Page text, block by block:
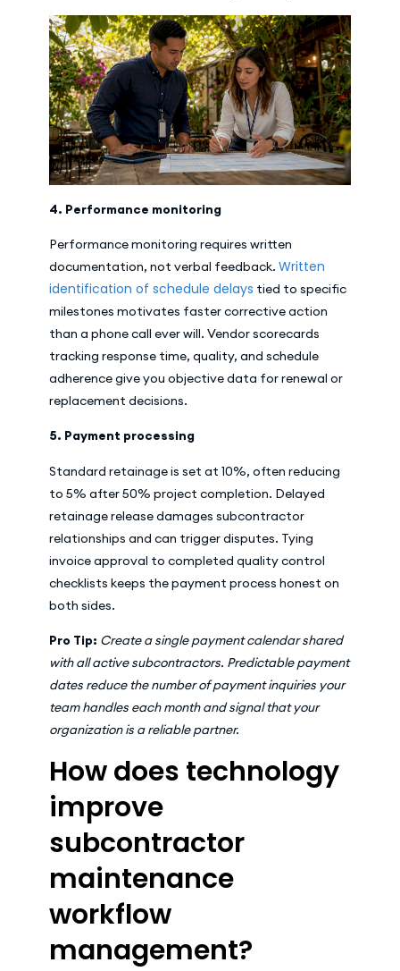
4. Performance monitoring
Performance monitoring requires written
documentation, not verbal feedback. Written
identification of schedule delays tied to specific
milestones motivates faster corrective action
than a phone call ever will. Vendor scorecards
tracking response time, quality, and schedule
adherence give you objective data for renewal or
replacement decisions.
5. Payment processing
Standard retainage is set at 10%, often reducing
to 5% after 50% project completion. Delayed
retainage release damages subcontractor
relationships and can trigger disputes. Tying
invoice approval to completed quality control
checklists keeps the payment process honest on
both sides.
Pro Tip: Create a single payment calendar shared
with all active subcontractors. Predictable payment
dates reduce the number of payment inquiries your
team handles each month and signal that your
organization is a reliable partner.
How does technology
improve
subcontractor
maintenance
workflow
management?